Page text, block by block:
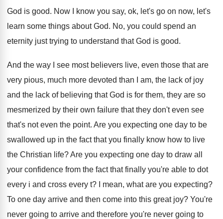
God is good. Now I know you say, ok, let's go on now, let's
learn some things about God. No, you could spend an
eternity just trying to understand that God is good.
And the way I see most believers live, even those that are
very pious, much more devoted than I am, the lack of joy
and the lack of believing that God is for them, they are so
mesmerized by their own failure that they don't even see
that's not even the point. Are you expecting one day to be
swallowed up in the fact that you finally know how to live
the Christian life?Are you expecting one day to draw all
your confidence from the fact that finally you're able to dot
every i and cross every t? I mean, what are you expecting?
To one day arrive and then come into this great joy? You're
never going to arrive and therefore you're never going to